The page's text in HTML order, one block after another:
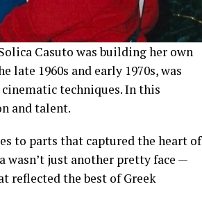
Casuto was building her own
late 1960s and early 1970s, was
techniques. In this
and talent.
to parts that captured the heart of
wasn’t just another pretty face —
reflected the best of Greek